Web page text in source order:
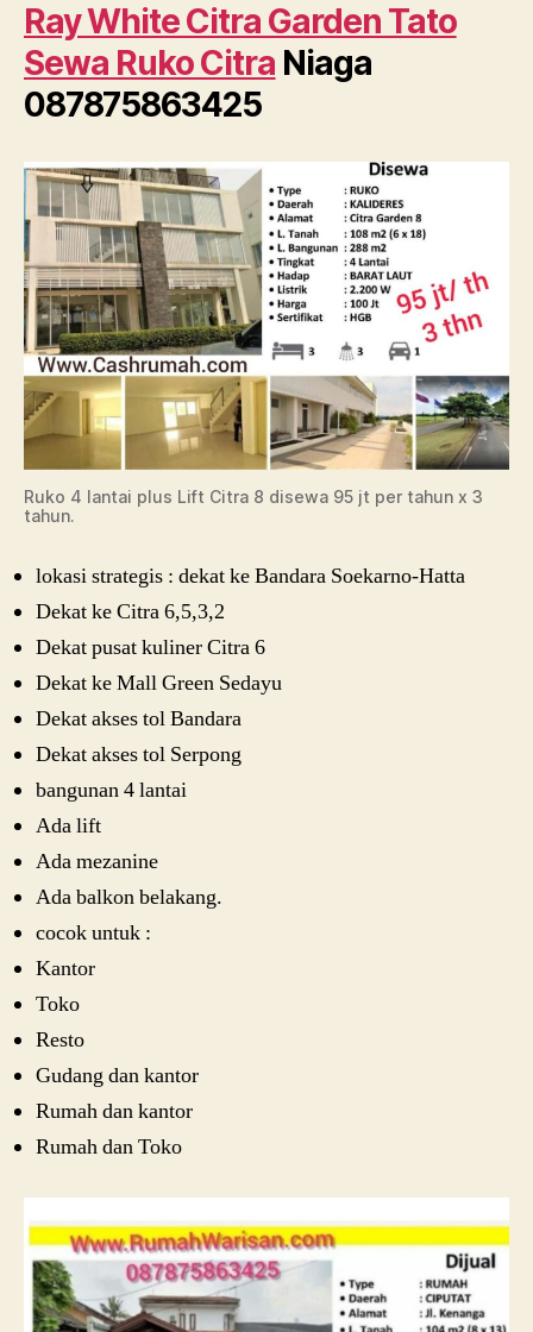
Ray White Citra Garden Tato
Sewa Ruko Citra Niaga
087875863425
Ruko 4 lantai plus Lift Citra 8 disewa 95 jt per tahun x 3
tahun.
lokasi strategis : dekat ke Bandara Soekarno-Hatta
Dekat ke Citra 6,5,3,2
Dekat pusat kuliner Citra 6
Dekat ke Mall Green Sedayu
Dekat akses tol Bandara
Dekat akses tol Serpong
bangunan 4 lantai
Ada lift
Ada mezanine
Ada balkon belakang.
cocok untuk :
Kantor
Toko
Resto
Gudang dan kantor
Rumah dan kantor
Rumah dan Toko